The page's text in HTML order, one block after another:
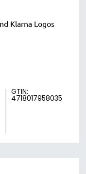
GTIN:
4718017958035